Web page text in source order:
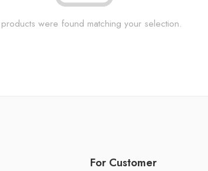
were found matching your selection.
For Customer